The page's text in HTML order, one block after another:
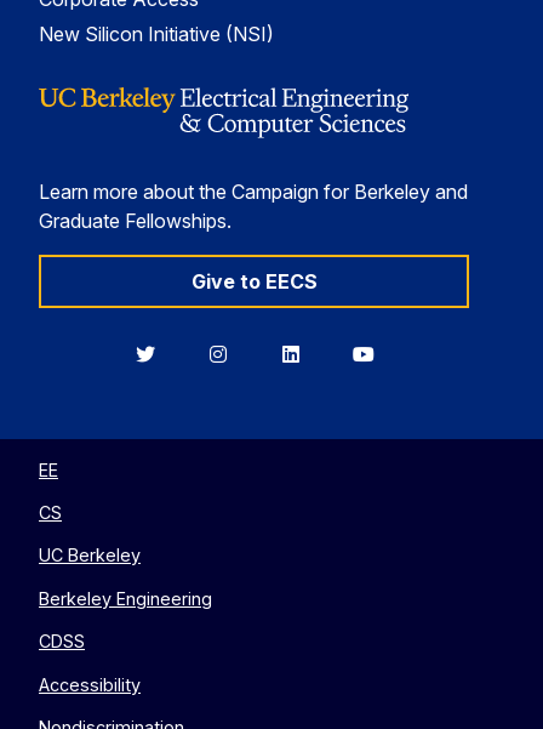
New Silicon Initiative (NSI)
Learn more about the Campaign for Berkeley and
Graduate Fellowships.
Give to EECS
BerkeleyBerkeleyBerkeleyBerkeley
EE
CS
UC Berkeley
Berkeley Engineering
CDSS
Accessibility